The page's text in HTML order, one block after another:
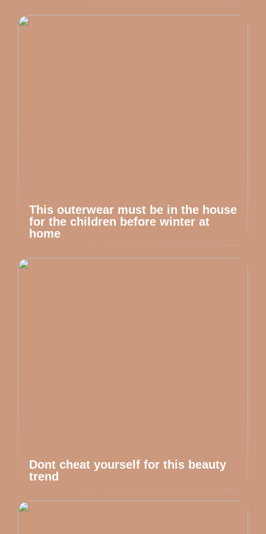
This outerwear must be in the house
for the children before winter at
home
Dont cheat yourself for this beauty
trend